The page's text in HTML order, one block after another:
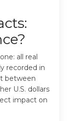
all real
recorded in
between
U.S. dollars
impact on